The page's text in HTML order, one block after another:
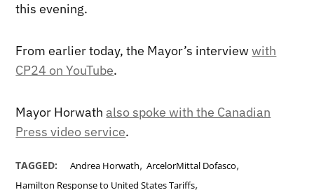
this evening.
From earlier today, the Mayor’s interviewwith
CP24 on YouTube.
Mayor Horwathalso spoke with the Canadian
Press video service.
TAGGED: Andrea Horwath,ArcelorMittal Dofasco,
Hamilton Response to United States Tariffs,